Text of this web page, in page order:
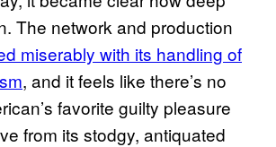
The network and production
miserably with its handling of
, and it feels like there’s no
favorite guilty pleasure
from its stodgy, antiquated